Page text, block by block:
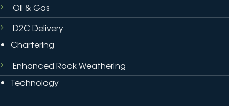
Oil & Gas
D2C Delivery
Chartering
Enhanced Rock Weathering
Technology